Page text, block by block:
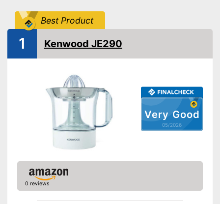
Best Product
Very Good
05/2026
1 Kenwood JE290
0 reviews